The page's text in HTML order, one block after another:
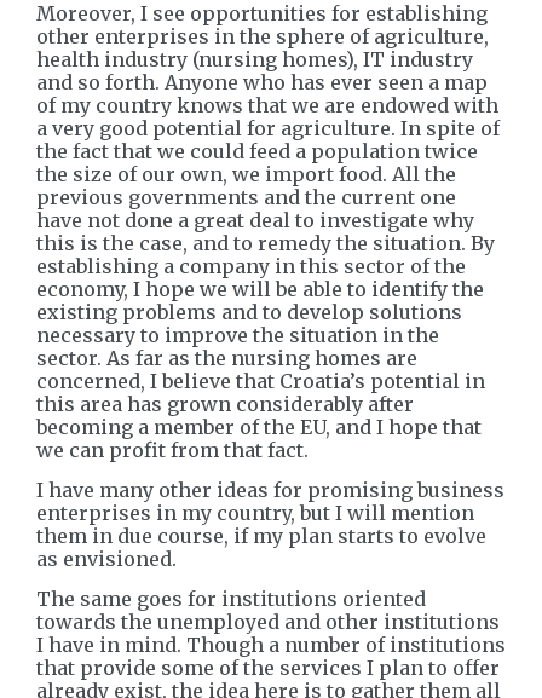
Moreover, I see opportunities for establishing
other enterprises in the sphere of agriculture,
health industry (nursing homes), IT industry
and so forth. Anyone who has ever seen a map
of my country knows that we are endowed with
a very good potential for agriculture. In spite of
the fact that we could feed a population twice
the size of our own, we import food. All the
previous governments and the current one
have not done a great deal to investigate why
this is the case, and to remedy the situation. By
establishing a company in this sector of the
economy, I hope we will be able to identify the
existing problems and to develop solutions
necessary to improve the situation in the
sector. As far as the nursing homes are
concerned, I believe that Croatia’s potential in
this area has grown considerably after
becoming a member of the EU, and I hope that
we can profit from that fact.
I have many other ideas for promising business
enterprises in my country, but I will mention
them in due course, if my plan starts to evolve
as envisioned.
The same goes for institutions oriented
towards the unemployed and other institutions
I have in mind. Though a number of institutions
that provide some of the services I plan to offer
already exist, the idea here is to gather them all